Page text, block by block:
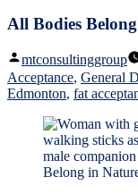
All Bodies
Posted
by
mtconsultinggroup
Acceptance, General
Edmonton, fat